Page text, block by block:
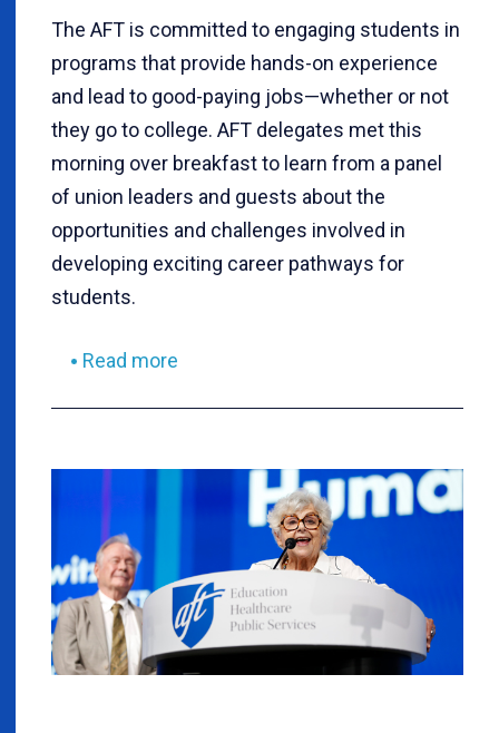
The AFT is committed to engaging students in
programs that provide hands-on experience
and lead to good-paying jobs—whether or not
they go to college. AFT delegates met this
morning over breakfast to learn from a panel
of union leaders and guests about the
opportunities and challenges involved in
developing exciting career pathways for
students.
Read more